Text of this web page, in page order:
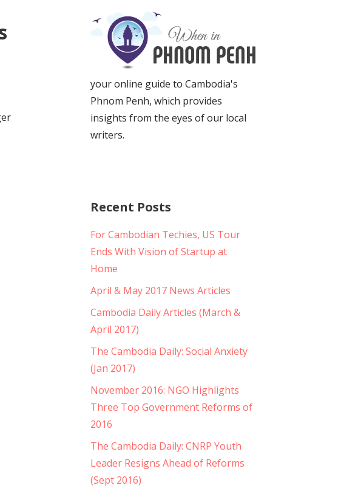
your online guide to Cambodia's
Phnom Penh, which provides
insights from the eyes of our local
writers.
Recent Posts
For Cambodian Techies, US Tour
Ends With Vision of Startup at
Home
April & May 2017 News Articles
Cambodia Daily Articles (March &
April 2017)
The Cambodia Daily: Social Anxiety
(Jan 2017)
November 2016: NGO Highlights
Three Top Government Reforms of
2016
The Cambodia Daily: CNRP Youth
Leader Resigns Ahead of Reforms
(Sept 2016)